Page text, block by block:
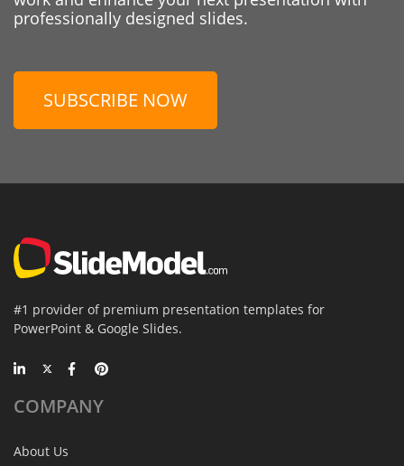
professionally designed slides.
SUBSCRIBE NOW
#1 provider of premium presentation templates for
PowerPoint & Google Slides.
COMPANY
About Us